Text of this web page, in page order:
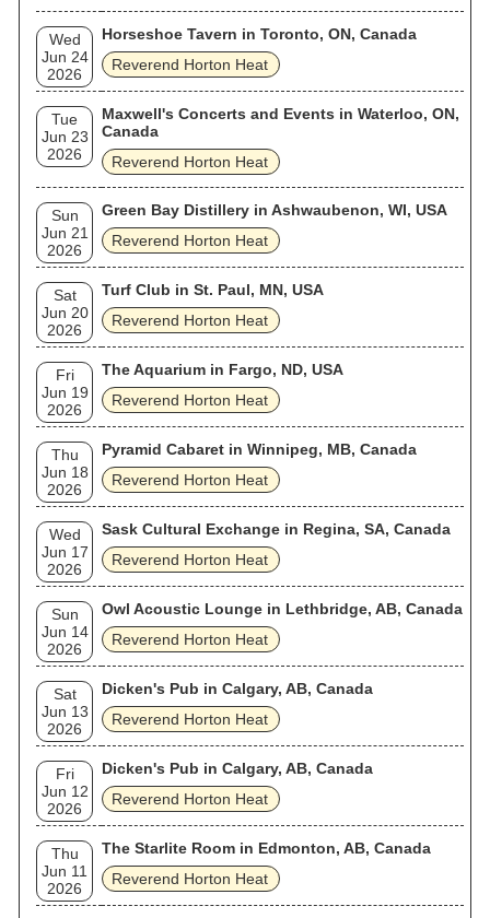
Wed
Jun 24
2026
Horseshoe Tavern in Toronto, ON, Canada
Reverend Horton Heat
Tue
Jun 23
2026
Maxwell's Concerts and Events in Waterloo, ON,
Canada
Reverend Horton Heat
Sun
Jun 21
2026
Green Bay Distillery in Ashwaubenon, WI, USA
Reverend Horton Heat
Sat
Jun 20
2026
Turf Club in St. Paul, MN, USA
Reverend Horton Heat
Fri
Jun 19
2026
The Aquarium in Fargo, ND, USA
Reverend Horton Heat
Thu
Jun 18
2026
Pyramid Cabaret in Winnipeg, MB, Canada
Reverend Horton Heat
Wed
Jun 17
2026
Sask Cultural Exchange in Regina, SA, Canada
Reverend Horton Heat
Sun
Jun 14
2026
Owl Acoustic Lounge in Lethbridge, AB, Canada
Reverend Horton Heat
Sat
Jun 13
2026
Dicken's Pub in Calgary, AB, Canada
Reverend Horton Heat
Fri
Jun 12
2026
Dicken's Pub in Calgary, AB, Canada
Reverend Horton Heat
Thu
Jun 11
2026
The Starlite Room in Edmonton, AB, Canada
Reverend Horton Heat